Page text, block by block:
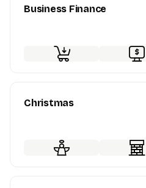
Business Finance
Christmas